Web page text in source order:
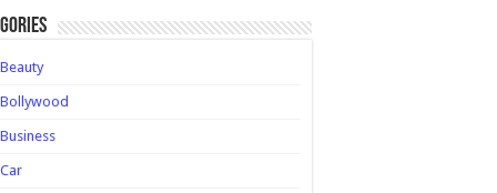
Beauty
Bollywood
Business
Car